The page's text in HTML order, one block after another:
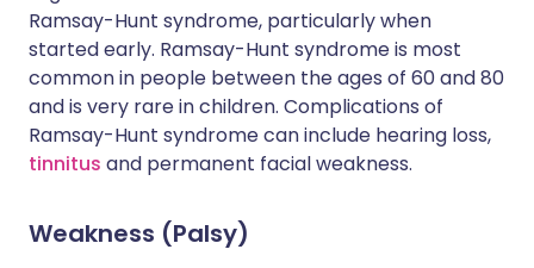
Ramsay-Hunt syndrome, particularly when
started early. Ramsay-Hunt syndrome is most
common in people between the ages of 60 and 80
and is very rare in children. Complications of
Ramsay-Hunt syndrome can include hearing loss,
tinnitus and permanent facial weakness.
Weakness (Palsy)